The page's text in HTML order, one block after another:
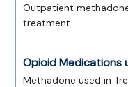
Outpatient
treatment
Opioid Medications
Methadone used in